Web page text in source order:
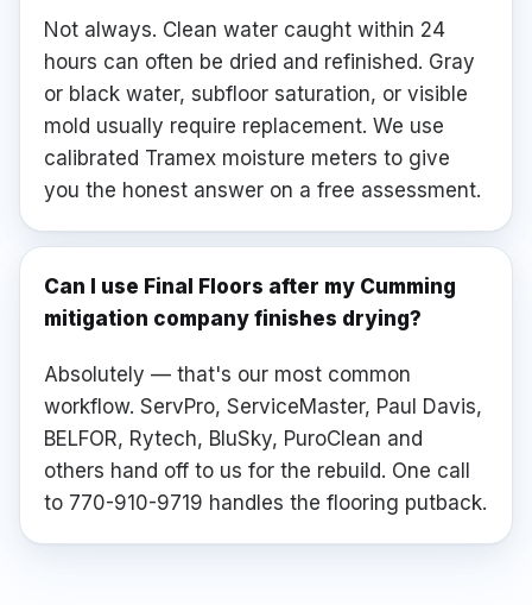
Not always. Clean water caught within 24
hours can often be dried and refinished. Gray
or black water, subfloor saturation, or visible
mold usually require replacement. We use
calibrated Tramex moisture meters to give
you the honest answer on a free assessment.
Can I use Final Floors after my Cumming
mitigation company finishes drying?
Absolutely — that's our most common
workflow. ServPro, ServiceMaster, Paul Davis,
BELFOR, Rytech, BluSky, PuroClean and
others hand off to us for the rebuild. One call
to 770-910-9719 handles the flooring putback.